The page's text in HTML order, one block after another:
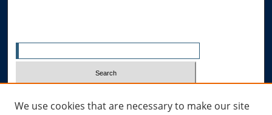
We use cookies that are necessary to make our site